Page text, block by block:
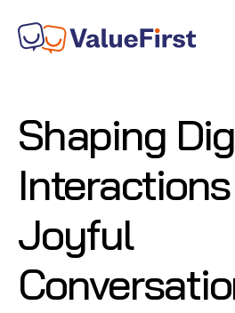
Shaping
Joyful